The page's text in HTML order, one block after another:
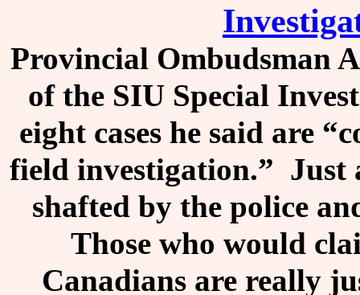
Provincial Ombudsman
of the SIU Special
eight cases he said are
field investigation.” Just
shafted by the police
Those who would
Canadians are really